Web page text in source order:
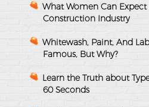
What Women Can Expect
Construction Industry
Whitewash, Paint, And
Famous, But Why?
Learn the Truth about
60 Seconds